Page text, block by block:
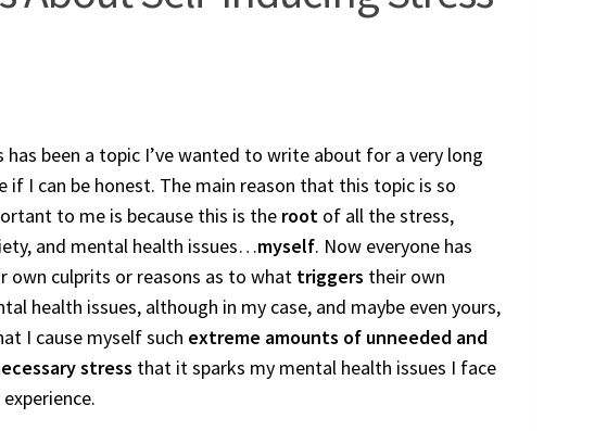
has been a topic I’ve wanted to write about for a very long
if I can be honest. The main reason that this topic is so
to me is because this is the root of all the stress,
and mental health issues…myself. Now everyone has
own culprits or reasons as to what triggers their own
health issues, although in my case, and maybe even yours,
I cause myself such extreme amounts of unneeded and
stress that it sparks my mental health issues I face